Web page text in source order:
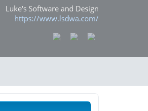
Luke's Software and Design
https://www.lsdwa.com/